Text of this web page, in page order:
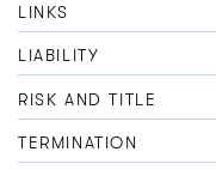
LINKS
LIABILITY
RISK AND TITLE
TERMINATION